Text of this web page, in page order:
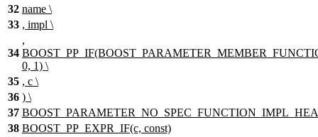
32 name \
33 , impl \
34
,
0, 1) \
35 , c \
36 ) \
37
38 BOOST_PP_EXPR_IF(c, const)